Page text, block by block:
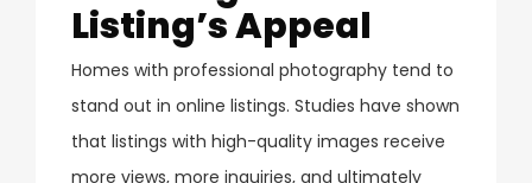
Listing’s Appeal
Homes with professional photography tend to
stand out in online listings. Studies have shown
that listings with high-quality images receive
more views, more inquiries, and ultimately